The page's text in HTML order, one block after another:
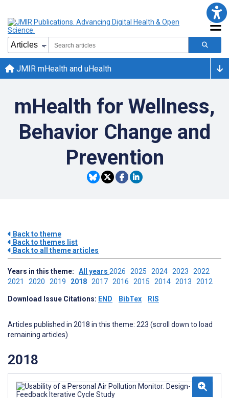
JMIR mHealth and uHealth
mHealth for Wellness,
Behavior Change and
Prevention
Back to theme
Back to themes list
Back to all theme articles
Years in this theme: All years 2026 2025 2024 2023 2022
2021 2020 2019 2018 2017 2016 2015 2014 2013 2012
Download Issue Citations: END BibTex RIS
Articles published in 2018 in this theme: 223 (scroll down to load
remaining articles)
2018